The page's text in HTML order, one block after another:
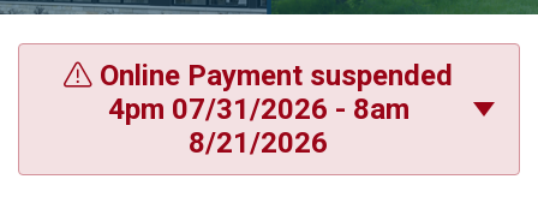
Online Payment suspended
4pm 07/31/2026 - 8am
8/21/2026